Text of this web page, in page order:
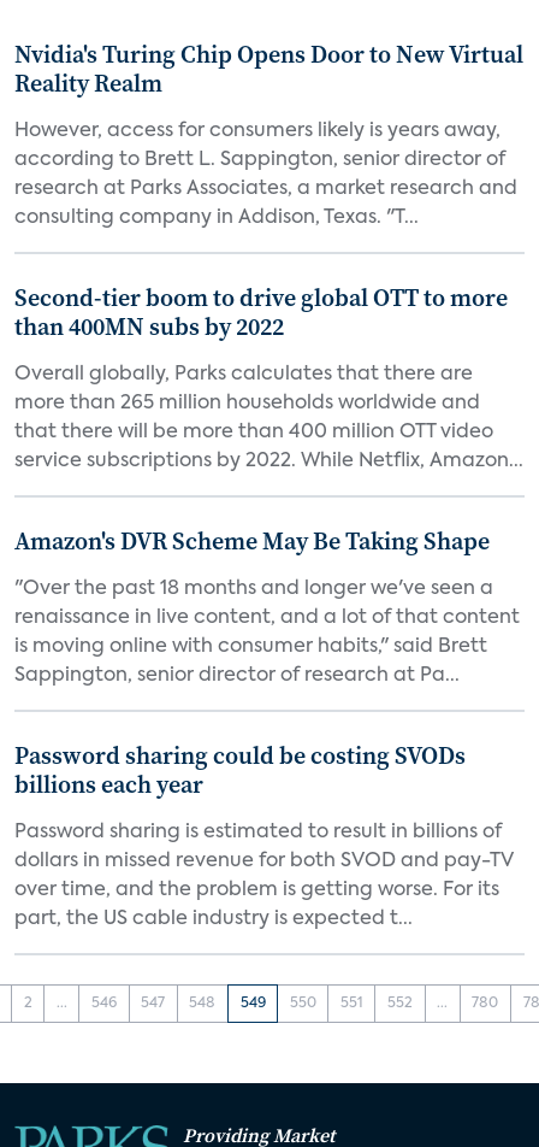
Nvidia's Turing Chip Opens Door to New Virtual
Reality Realm
However, access for consumers likely is years away,
according to Brett L. Sappington, senior director of
research at Parks Associates, a market research and
consulting company in Addison, Texas. "T...
Second-tier boom to drive global OTT to more
than 400MN subs by 2022
Overall globally, Parks calculates that there are
more than 265 million households worldwide and
that there will be more than 400 million OTT video
service subscriptions by 2022. While Netflix, Amazon...
Amazon's DVR Scheme May Be Taking Shape
"Over the past 18 months and longer we've seen a
renaissance in live content, and a lot of that content
is moving online with consumer habits," said Brett
Sappington, senior director of research at Pa...
Password sharing could be costing SVODs
billions each year
Password sharing is estimated to result in billions of
dollars in missed revenue for both SVOD and pay-TV
over time, and the problem is getting worse. For its
part, the US cable industry is expected t...
2 ... 546 547 548 549 550 551 552 ... 780
Providing Market